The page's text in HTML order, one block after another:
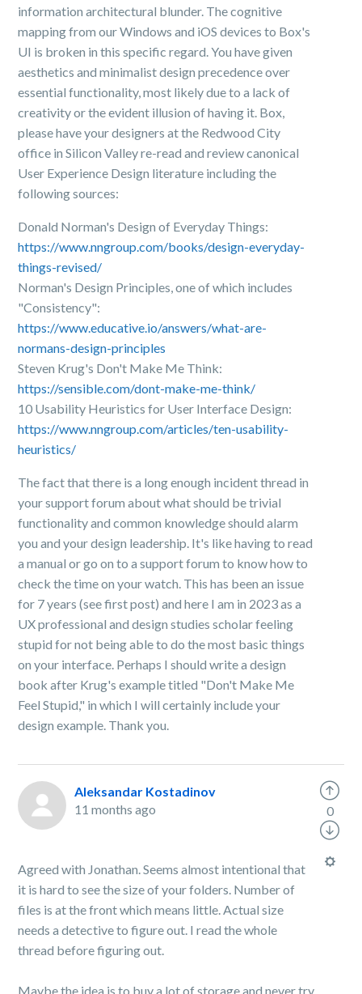
information architectural blunder. The cognitive
mapping from our Windows and iOS devices to Box's
UI is broken in this specific regard. You have given
aesthetics and minimalist design precedence over
essential functionality, most likely due to a lack of
creativity or the evident illusion of having it. Box,
please have your designers at the Redwood City
office in Silicon Valley re-read and review canonical
User Experience Design literature including the
following sources:
Donald Norman's Design of Everyday Things:
https://www.nngroup.com/books/design-everyday-
things-revised/
Norman's Design Principles, one of which includes
"Consistency":
https://www.educative.io/answers/what-are-
normans-design-principles
Steven Krug's Don't Make Me Think:
https://sensible.com/dont-make-me-think/
10 Usability Heuristics for User Interface Design:
https://www.nngroup.com/articles/ten-usability-
heuristics/
The fact that there is a long enough incident thread in
your support forum about what should be trivial
functionality and common knowledge should alarm
you and your design leadership. It's like having to read
a manual or go on to a support forum to know how to
check the time on your watch. This has been an issue
for 7 years (see first post) and here I am in 2023 as a
UX professional and design studies scholar feeling
stupid for not being able to do the most basic things
on your interface. Perhaps I should write a design
book after Krug's example titled "Don't Make Me
Feel Stupid," in which I will certainly include your
design example. Thank you.
Aleksandar Kostadinov
11 months ago
Agreed with Jonathan. Seems almost intentional that
it is hard to see the size of your folders. Number of
files is at the front which means little. Actual size
needs a detective to figure out. I read the whole
thread before figuring out.
Maybe the idea is to buy a lot of storage and never try
0